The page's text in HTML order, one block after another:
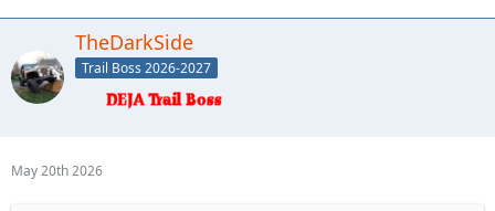
TheDarkSide
Trail Boss 2026-2027
May 20th 2026